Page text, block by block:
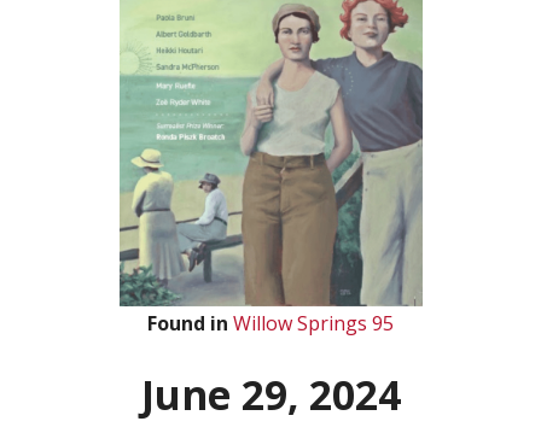
Found in Willow Springs 95
June 29, 2024